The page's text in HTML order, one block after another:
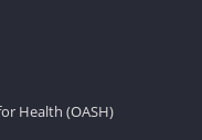
Health (OASH)